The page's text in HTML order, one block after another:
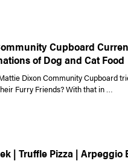
Cupboard
of Dog and Cat Food
Dixon Community Cupboard
Furry Friends? With that in …
Dixon Community Cupboard
| Truffle Pizza | Arpeggio